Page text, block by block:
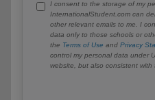
I consent to the storage of my
InternationalStudent.com can
other relevant emails to me. I
data only to those schools or
the Terms of Use and Privacy
control my personal data under
website, but also consistent with